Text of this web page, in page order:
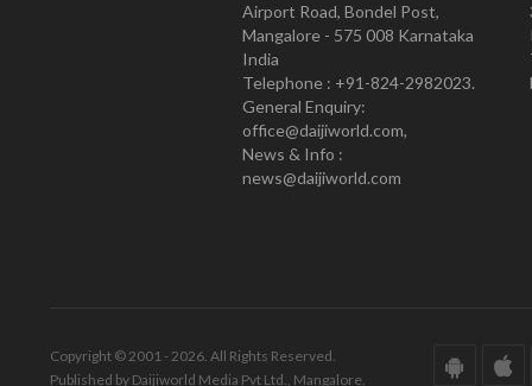
Airport Road, Bondel Post,
Mangalore - 575 008 Karnataka
India
Telephone : +91-824-2982023.
General Enquiry:
office@daijiworld.com,
News & Info :
news@daijiworld.com
Copyright © 2001 - 2026. All Rights Reserved.
Published by Daijiworld Media Pvt Ltd., Mangalore.